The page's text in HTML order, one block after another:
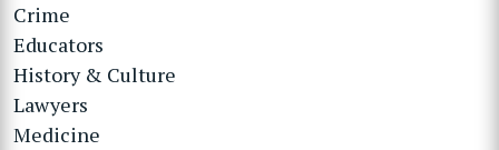
Crime
Educators
History & Culture
Lawyers
Medicine